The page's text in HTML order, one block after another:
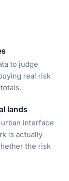
to judge
real risk
lands
interface
is actually
the risk